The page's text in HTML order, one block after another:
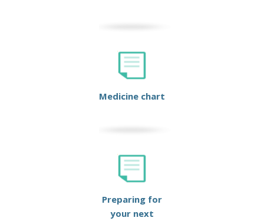
Medicine chart
Preparing for
your next